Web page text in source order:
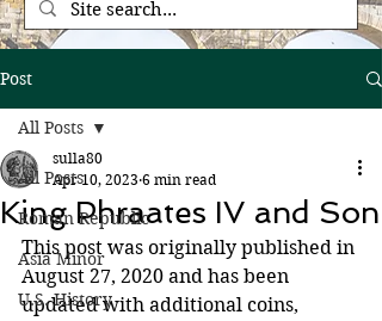
Post
All Posts
Roman Republic
Asia Minor
U.S. History
All Posts
King Phraates IV and Son
sulla80
Apr 10, 2023 6 min read
This post was originally published in
August 27, 2020 and has been
updated with additional coins,